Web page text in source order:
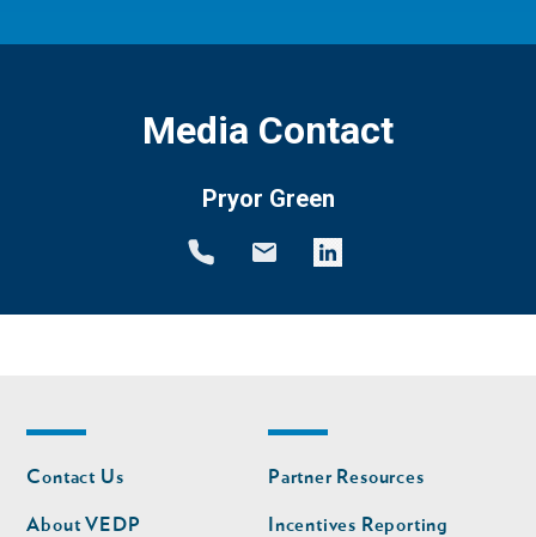
Media Contact
Pryor Green
Footer
nav
Contact Us
About VEDP
Footer
nav
second
Partner Resources
Incentives Reporting